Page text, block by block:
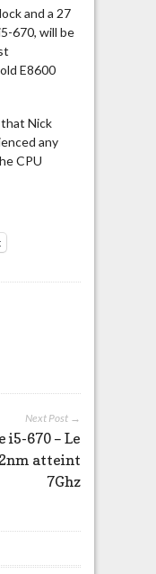
and a 27
670, will be
E8600
that Nick
any
CPU
Next Post →
i5-670 – Le
atteint
7Ghz